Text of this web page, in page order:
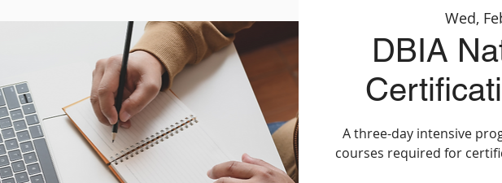
Wed,
DBIA
A three-day intensive
courses required for